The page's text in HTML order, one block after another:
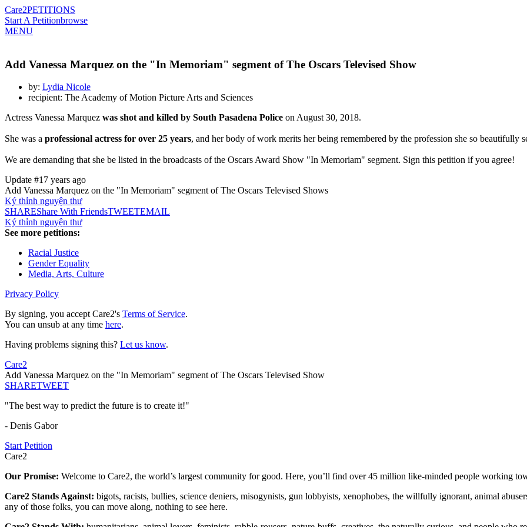
Care2PETITIONS
Start A Petitionbrowse
MENU
Add Vanessa Marquez on the "In Memoriam" segment of The Oscars Televised Show
by: Lydia Nicole
recipient: The Academy of Motion Picture Arts and Sciences
Actress Vanessa Marquez was shot and killed by South Pasadena Police on August 30, 2018.
She was a professional actress for over 25 years, and her body of work merits her being remembered by the profession she so beautifully
We are demanding that she be listed in the broadcasts of the Oscars Award Show "In Memoriam" segment. Sign this petition if you agree!
Update #17 years ago
Add Vanessa Marquez on the "In Memoriam" segment of The Oscars Televised Shows
Ký thỉnh nguyện thư
SHAREShare With FriendsTWEETEMAIL
Ký thỉnh nguyện thư
See more petitions:
Racial Justice
Gender Equality
Media, Arts, Culture
Privacy Policy
By signing, you accept Care2's Terms of Service.
You can unsub at any time here.
Having problems signing this? Let us know.
Care2
Add Vanessa Marquez on the "In Memoriam" segment of The Oscars Televised Show
SHARETWEET
"The best way to predict the future is to create it!"
- Denis Gabor
Start Petition
Care2
Our Promise: Welcome to Care2, the world’s largest community for good. Here, you’ll find over 45 million like-minded people working
Care2 Stands Against: bigots, racists, bullies, science deniers, misogynists, gun lobbyists, xenophobes, the willfully ignorant, animal
any of those folks, you can move along, nothing to see here.